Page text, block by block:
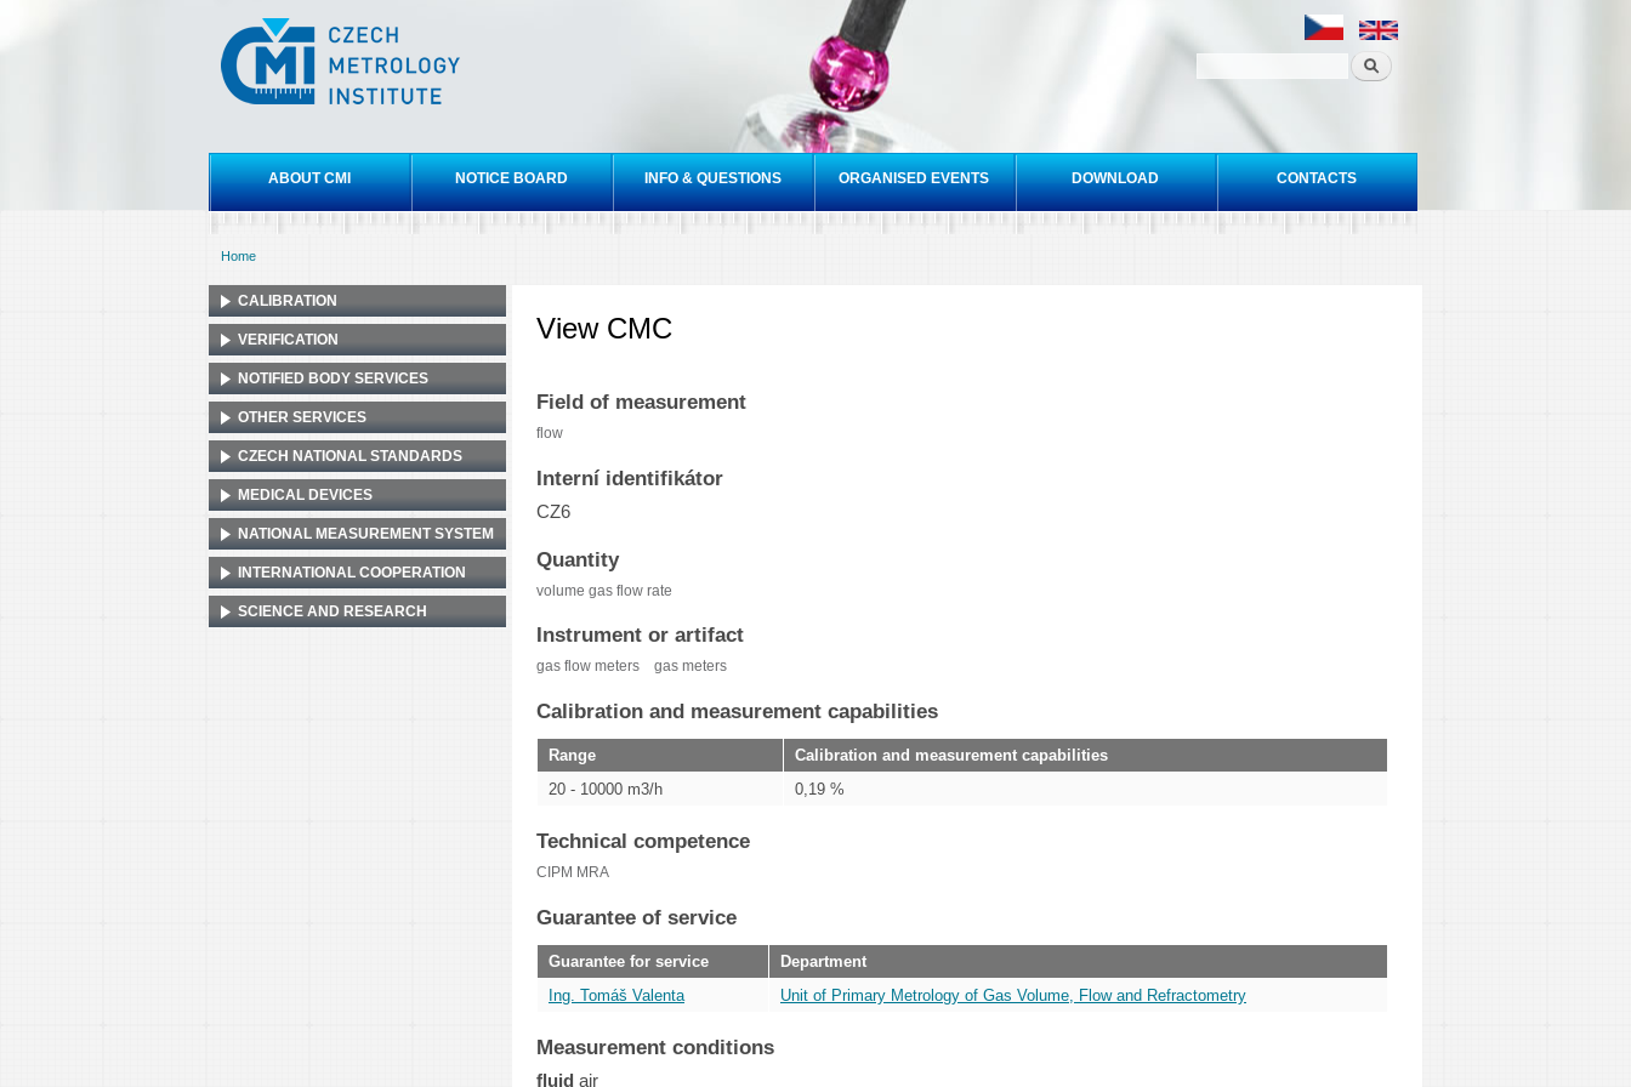
Czech
metrology
institute
Main menu
ABOUT CMI NOTICE BOARD INFO & QUESTIONS ORGANISED EVENTS DOWNLOAD CONTACTS
Home
View CMC
Field of measurement
flow
Interní identifikátor
CZ6
Quantity
volume gas flow rate
Instrument or artifact
gas flow meters gas meters
Calibration and measurement capabilities
Range
Calibration and measurement capabilities
20 - 10000 m3/h
0,19 %
Technical competence
CIPM MRA
Guarantee of service
Guarantee for service
Department
Ing. Tomáš Valenta
Unit of Primary Metrology of Gas Volume, Flow and Refractometry
Measurement conditions
fluid air
CALIBRATION
VERIFICATION
NOTIFIED BODY SERVICES
OTHER SERVICES
CZECH NATIONAL STANDARDS
MEDICAL DEVICES
NATIONAL MEASUREMENT SYSTEM
INTERNATIONAL COOPERATION
SCIENCE AND RESEARCH